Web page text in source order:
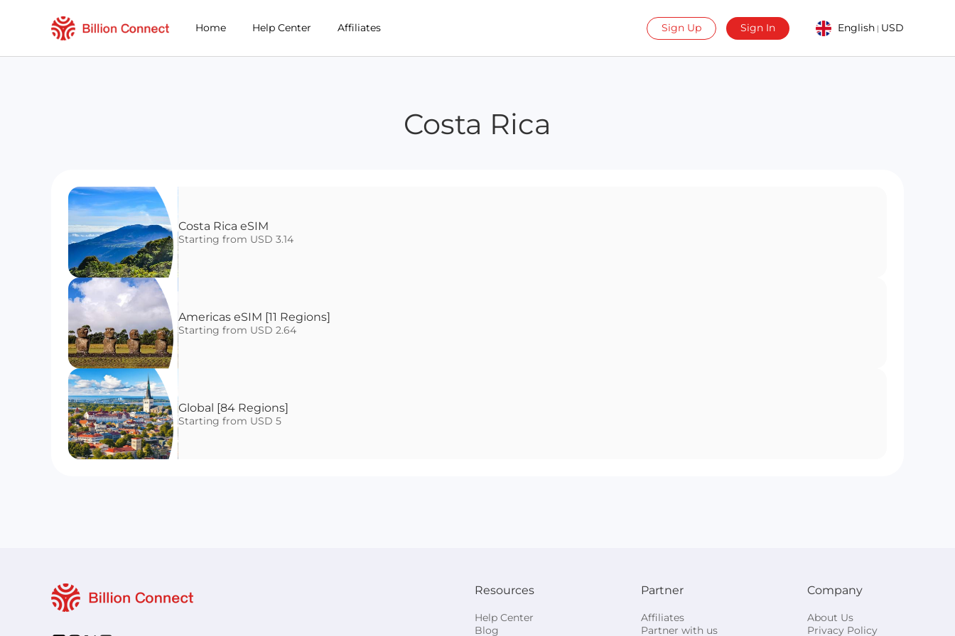
Home Help Center Affiliates Sign Up Sign In English | USD
Costa Rica
Costa Rica eSIM
Starting from USD 3.14
Americas eSIM [11 Regions]
Starting from USD 2.64
Global [84 Regions]
Starting from USD 5
Resources
Help Center
Blog
Partner
Affiliates
Partner with us
Company
About Us
Privacy Policy